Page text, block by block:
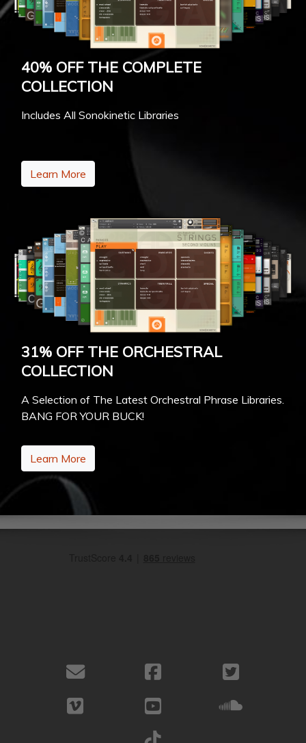
40% OFF THE COMPLETE
COLLECTION
Includes All Sonokinetic Libraries
Learn More
31% OFF THE ORCHESTRAL
COLLECTION
A Selection of The Latest Orchestral Phrase Libraries.
BANG FOR YOUR BUCK!
Learn More